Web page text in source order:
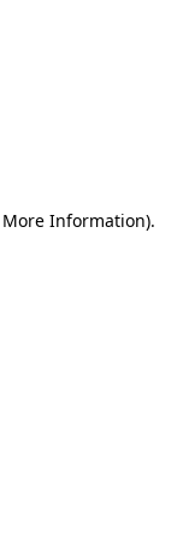
More Information).